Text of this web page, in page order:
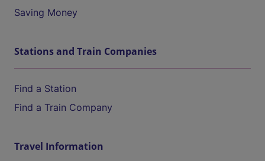
Saving Money
Stations and Train Companies
Find a Station
Find a Train Company
Travel Information